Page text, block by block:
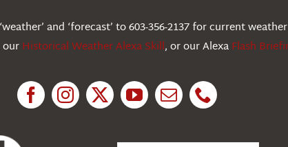
and ‘forecast’ to 603-356-2137 for current
ourHistorical Weather Alexa Skill, or our AlexaFlash